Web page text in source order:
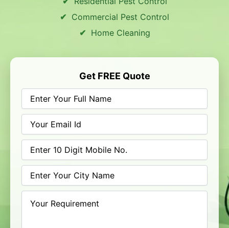
Commercial Pest Control
Home Cleaning
Get FREE Quote